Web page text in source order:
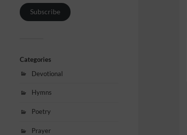
Subscribe
Categories
Devotional
Hymns
Poetry
Prayer